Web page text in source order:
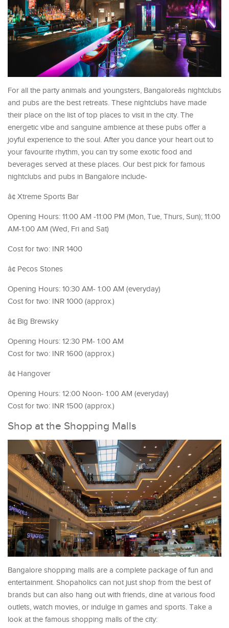
For all the party animals and youngsters, Bangaloreâs nightclubs
and pubs are the best retreats. These nightclubs have made
their place on the list of top places to visit in the city. The
energetic vibe and sanguine ambience at these pubs offer a
joyful experience to the soul. After you dance your heart out to
your favourite rhythm, you can try some exotic food and
beverages served at these places. Our best pick for famous
nightclubs and pubs in Bangalore include-
â¢ Xtreme Sports Bar
Opening Hours: 11:00 AM -11:00 PM (Mon, Tue, Thurs, Sun); 11:00
AM-1:00 AM (Wed, Fri and Sat)
Cost for two: INR 1400
â¢ Pecos Stones
Opening Hours: 10:30 AM- 1:00 AM (everyday)
Cost for two: INR 1000 (approx.)
â¢ Big Brewsky
Opening Hours: 12:30 PM- 1:00 AM
Cost for two: INR 1600 (approx.)
â¢ Hangover
Opening Hours: 12:00 Noon- 1:00 AM (everyday)
Cost for two: INR 1500 (approx.)
Shop at the Shopping Malls
Bangalore shopping malls are a complete package of fun and
entertainment. Shopaholics can not just shop from the best of
brands but can also hang out with friends, dine at various food
outlets, watch movies, or indulge in games and sports. Take a
look at the famous shopping malls of the city: